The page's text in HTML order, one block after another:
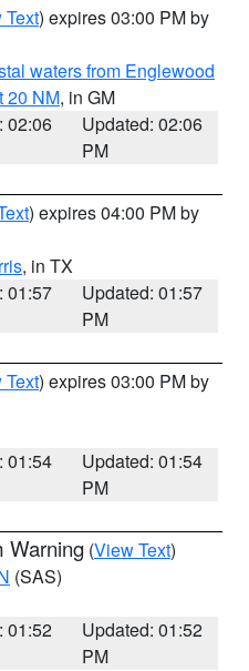
Text) expires 03:00 PM by
waters from Englewood
20 NM, in GM
02:06
Updated: 02:06
PM
) expires 04:00 PM by
, in TX
01:57
Updated: 01:57
PM
Text) expires 03:00 PM by
01:54
Updated: 01:54
PM
Warning (View Text)
(SAS)
01:52
Updated: 01:52
PM